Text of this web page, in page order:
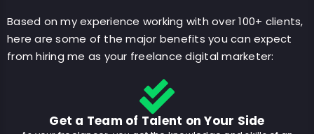
Based on my experience working with over 100+ clients,
here are some of the major benefits you can expect
from hiring me as your freelance digital marketer:
Get a Team of Talent on Your Side